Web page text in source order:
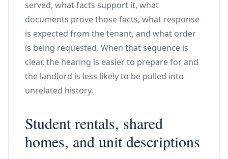
served, what facts support it, what
documents prove those facts, what response
is expected from the tenant, and what order
is being requested. When that sequence is
clear, the hearing is easier to prepare for and
the landlord is less likely to be pulled into
unrelated history.
Student rentals, shared
homes, and unit descriptions